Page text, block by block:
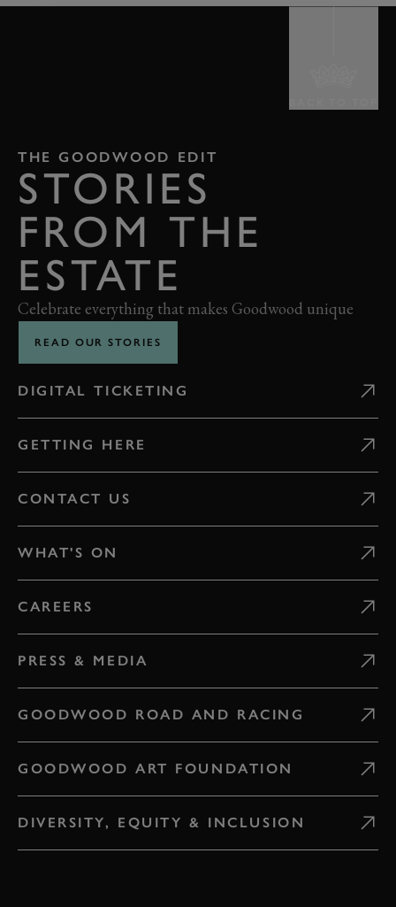
THE GOODWOOD EDIT
STORIES
FROM THE
ESTATE
Celebrate everything that makes Goodwood unique
READ OUR STORIES
DIGITAL TICKETING
GETTING HERE
CONTACT US
WHAT'S ON
CAREERS
PRESS & MEDIA
GOODWOOD ROAD AND RACING
GOODWOOD ART FOUNDATION
DIVERSITY, EQUITY & INCLUSION